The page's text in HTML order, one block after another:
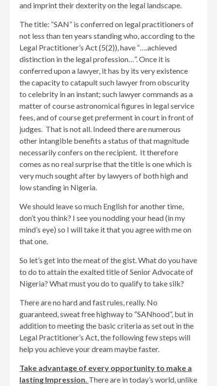
and imprint their dexterity on the legal landscape.
The title: “SAN” is conferred on legal practitioners of
not less than ten years standing who, according to the
Legal Practitioner’s Act (5(2)), have “….achieved
distinction in the legal profession…”. Once it is
conferred upon a lawyer, it has by its very existence
the capacity to catapult such lawyer from obscurity
to celebrity in an instant; such lawyer commands as a
matter of course astronomical figures in legal service
fees, and of course get preferment in court in front of
judges. That is not all. Indeed there are numerous
other intangible benefits a status of that magnitude
necessarily confers on the recipient. It therefore
comes as no real surprise that the title is one which is
very much sought after by lawyers of both high and
low standing in Nigeria.
We should leave so much English for another time,
don’t you think? I see you nodding your head (in my
mind’s eye) so I will take it that you agree with me on
that one.
So let’s get into the meat of the gist. What do you have
to do to attain the exalted title of Senior Advocate of
Nigeria? What must you do to qualify to take silk?
There are no hard and fast rules, really. No
guaranteed, sweat free highway to “SANhood”, but in
addition to meeting the basic criteria as set out in the
Legal Practitioner’s Act, the following few steps will
help you achieve your dream maybe faster.
Take advantage of every opportunity to make a
lasting Impression. There are in today’s world, unlike